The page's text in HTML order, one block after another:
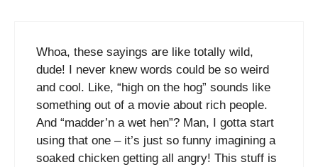
Whoa, these sayings are like totally wild,
dude! I never knew words could be so weird
and cool. Like, “high on the hog” sounds like
something out of a movie about rich people.
And “madder’n a wet hen”? Man, I gotta start
using that one – it’s just so funny imagining a
soaked chicken getting all angry! This stuff is